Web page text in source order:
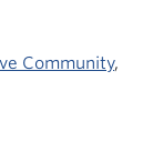
Community,